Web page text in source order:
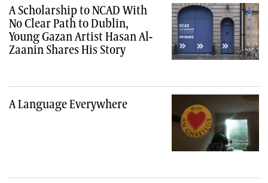
A Scholarship to NCAD With
No Clear Path to Dublin,
Young Gazan Artist Hasan Al-
Zaanin Shares His Story
A Language Everywhere